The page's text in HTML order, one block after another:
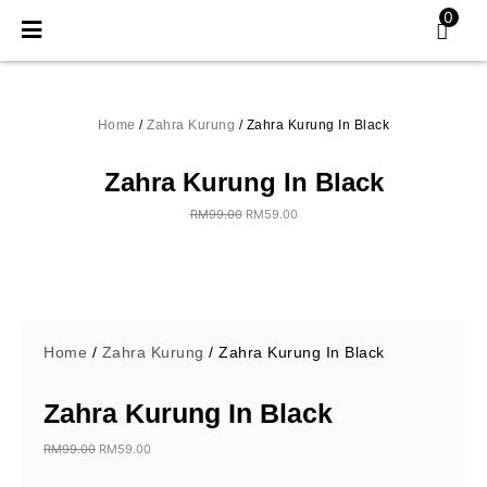
0
Home /Zahra Kurung / Zahra Kurung In Black
Zahra Kurung In Black
RM99.00 RM59.00
Home / Zahra Kurung / Zahra Kurung In Black
Zahra Kurung In Black
RM99.00 RM59.00